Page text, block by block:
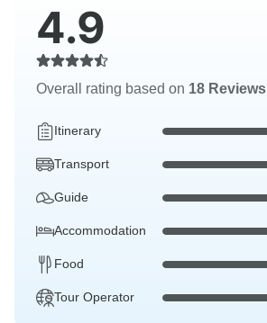
4.9
Overall rating based on 18 Reviews
Itinerary
Transport
Guide
Accommodation
Food
Tour Operator